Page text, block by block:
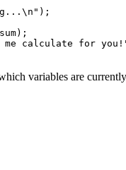
calculate for
variables are